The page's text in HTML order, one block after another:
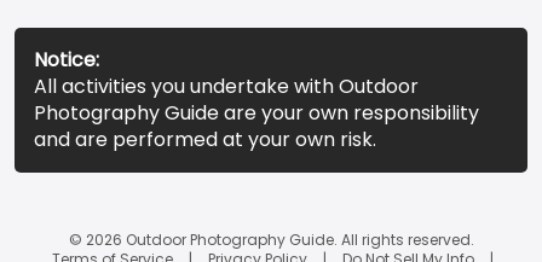
Notice:
All activities you undertake with Outdoor
Photography Guide are your own responsibility
and are performed at your own risk.
© 2026 Outdoor Photography Guide. All rights reserved.